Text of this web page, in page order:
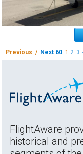
Previous / Next 60 1 2 3
FlightAware
historical and